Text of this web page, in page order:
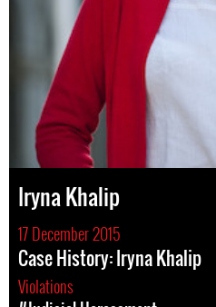
Iryna Khalip
17 December 2015
Case History: Iryna Khalip
Violations